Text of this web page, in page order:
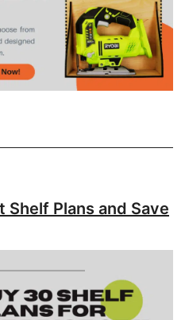
Shelf Plans and Save